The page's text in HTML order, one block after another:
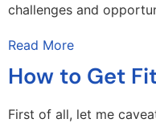
challenges and
Read More
How to Get
First of all, let me